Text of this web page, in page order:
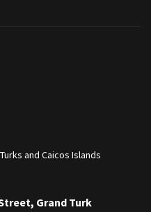
and Caicos Islands
Grand Turk